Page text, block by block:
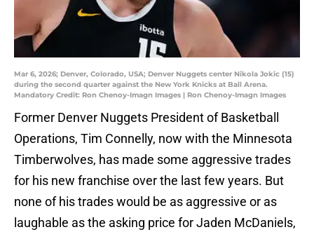
Mar 6, 2026; Denver, Colorado, USA; Denver Nuggets center Nikola Jokic (15)
during the second quarter against the New York Knicks at Ball Arena.
Mandatory Credit: Ron Chenoy-Imagn Images | Ron Chenoy-Imagn Images
Former Denver Nuggets President of Basketball
Operations, Tim Connelly, now with the Minnesota
Timberwolves, has made some aggressive trades
for his new franchise over the last few years. But
none of his trades would be as aggressive or as
laughable as the asking price for Jaden McDaniels,